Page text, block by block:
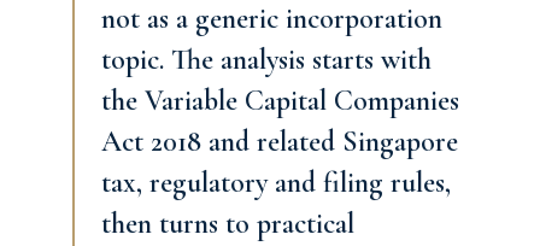
not as a generic incorporation
topic. The analysis starts with
the Variable Capital Companies
Act 2018 and related Singapore
tax, regulatory and filing rules,
then turns to practical